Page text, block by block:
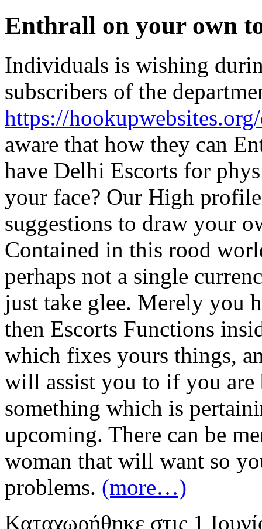
Enthrall on your own
Individuals is wishing
subscribers of the
https://
aware that how they can
have Delhi Escorts for
your face? Our High
suggestions to draw your
Contained in this rood
perhaps not a single
just take glee. Merely you
then Escorts Functions
which fixes yours things,
will assist you to if you
something which is
upcoming. There can be
woman that will want so
problems. (more…)
Καταχωρήθηκε στις 1